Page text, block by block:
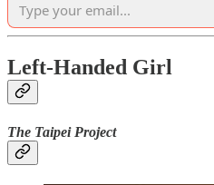
Left-Handed Girl
The Taipei Project